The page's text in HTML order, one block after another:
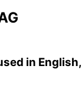
in English,